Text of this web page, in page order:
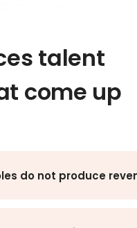
talent
come up
do not produce